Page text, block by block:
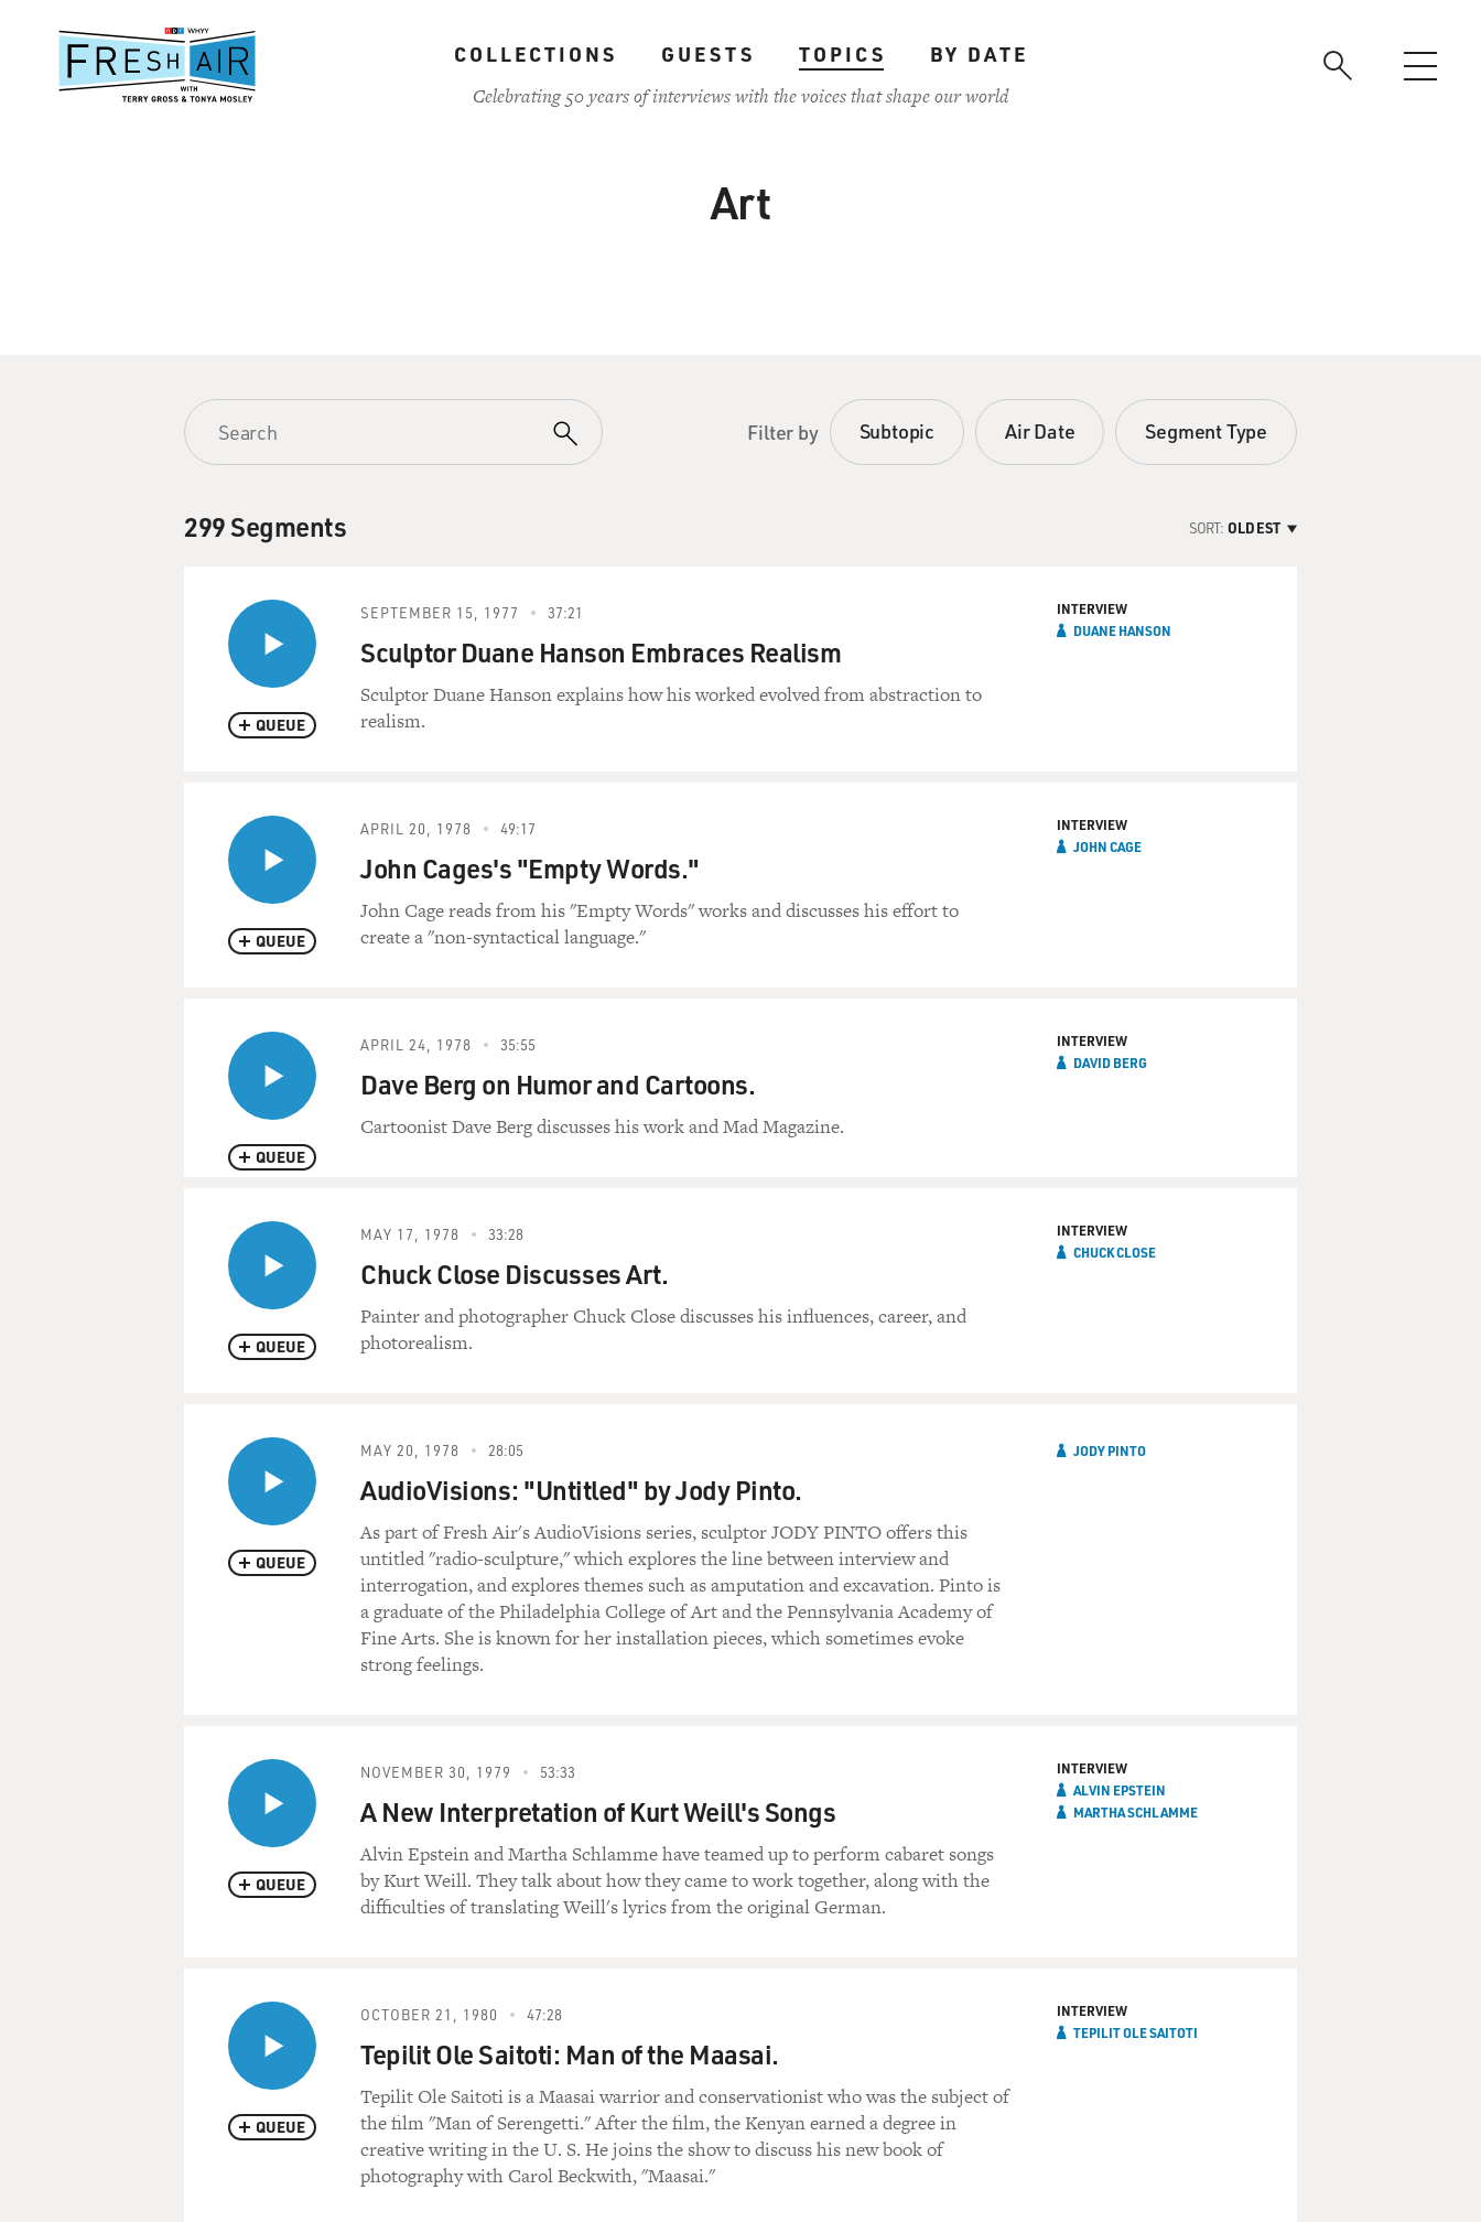
content
COLLECTIONS GUESTS TOPICS
BY DATE
Celebrating 50 years of interviews with the voices that shape our world
Art
Filter by Subtopic Air Date Segment Type
299 Segments SORT: OLDEST
QUEUE
SEPTEMBER 15, 1977 37:21
Sculptor Duane Hanson Embraces Realism
Sculptor Duane Hanson explains how his worked evolved from abstraction to
realism.
INTERVIEW
DUANE HANSON
QUEUE
APRIL 20, 1978 49:17
John Cages's "Empty Words."
John Cage reads from his "Empty Words" works and discusses his effort to
create a "non-syntactical language."
INTERVIEW
JOHN CAGE
QUEUE
APRIL 24, 1978 35:55
Dave Berg on Humor and Cartoons.
Cartoonist Dave Berg discusses his work and Mad Magazine.
INTERVIEW
DAVID BERG
QUEUE
MAY 17, 1978 33:28
Chuck Close Discusses Art.
Painter and photographer Chuck Close discusses his influences, career, and
photorealism.
INTERVIEW
CHUCK CLOSE
QUEUE
MAY 20, 1978 28:05
AudioVisions: "Untitled" by Jody Pinto.
As part of Fresh Air's AudioVisions series, sculptor JODY PINTO offers this
untitled "radio-sculpture," which explores the line between interview and
interrogation, and explores themes such as amputation and excavation. Pinto is
a graduate of the Philadelphia College of Art and the Pennsylvania Academy of
Fine Arts. She is known for her installation pieces, which sometimes evoke
strong feelings.
JODY PINTO
QUEUE
NOVEMBER 30, 1979 53:33
A New Interpretation of Kurt Weill's Songs
Alvin Epstein and Martha Schlamme have teamed up to perform cabaret songs
by Kurt Weill. They talk about how they came to work together, along with the
difficulties of translating Weill's lyrics from the original German.
INTERVIEW
ALVIN EPSTEIN
MARTHA SCHLAMME
QUEUE
OCTOBER 21, 1980 47:28
Tepilit Ole Saitoti: Man of the Maasai.
Tepilit Ole Saitoti is a Maasai warrior and conservationist who was the subject of
the film "Man of Serengetti." After the film, the Kenyan earned a degree in
creative writing in the U. S. He joins the show to discuss his new book of
photography with Carol Beckwith, "Maasai."
INTERVIEW
TEPILIT OLE SAITOTI